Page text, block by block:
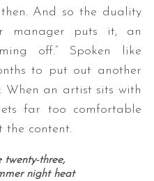
And so the duality
manager puts it, an
off.” Spoken like
to put out another
When an artist sits with
far too comfortable
the content.
twenty-three,
night heat